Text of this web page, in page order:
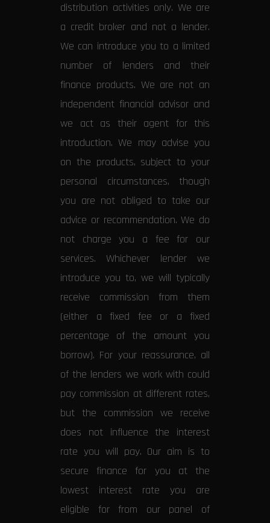
distribution activities only. We are
a credit broker and not a lender.
We can introduce you to a limited
number of lenders and their
finance products. We are not an
independent financial advisor and
we act as their agent for this
introduction. We may advise you
on the products, subject to your
personal circumstances, though
you are not obliged to take our
advice or recommendation. We do
not charge you a fee for our
services. Whichever lender we
introduce you to, we will typically
receive commission from them
(either a fixed fee or a fixed
percentage of the amount you
borrow). For your reassurance, all
of the lenders we work with could
pay commission at different rates,
but the commission we receive
does not influence the interest
rate you will pay. Our aim is to
secure finance for you at the
lowest interest rate you are
eligible for from our panel of